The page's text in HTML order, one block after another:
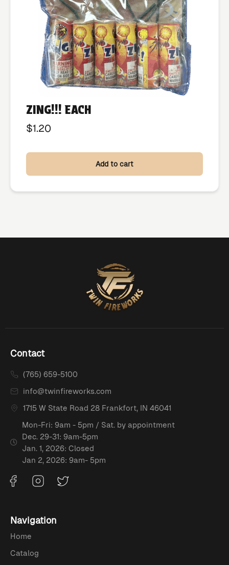
ZING!!! EACH
$1.20
Add to cart
Contact
(765) 659-5100
info@twinfireworks.com
1715 W State Road 28 Frankfort, IN 46041
Mon-Fri: 9am - 5pm / Sat. by appointment
Dec. 29-31: 9am-5pm
Jan. 1, 2026: Closed
Jan 2, 2026: 9am- 5pm
Navigation
Home
Catalog